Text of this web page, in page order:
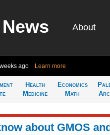
About
ago Learn more
Health
Medicine
Economics
Math
about GMOS